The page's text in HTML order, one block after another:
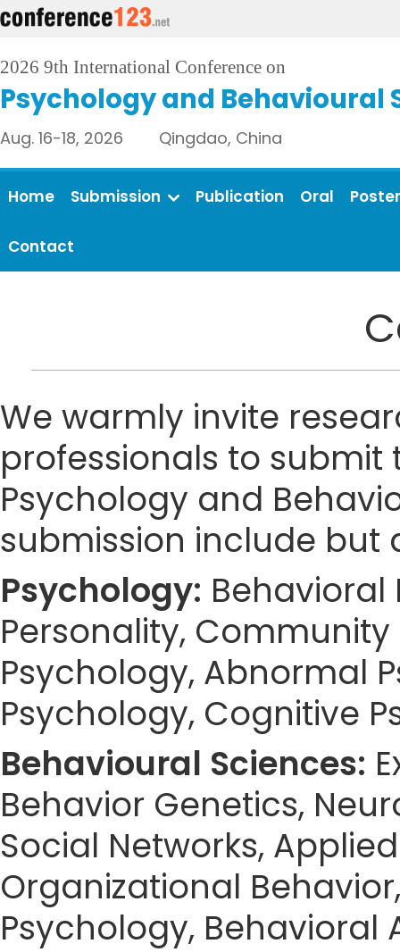
2026 9th International Conference on
Psychology and Behavioural
Aug. 16-18, 2026 Qingdao, China
Home Submission Publication Oral Poster
Contact
We warmly invite
professionals to
Psychology and
submission include but
Psychology: Behavioral
Personality,
Psychology, Abnormal
Psychology, Cognitive
Behavioural Sciences:
Behavior Genetics,
Social Networks,
Organizational
Psychology, Behavioral